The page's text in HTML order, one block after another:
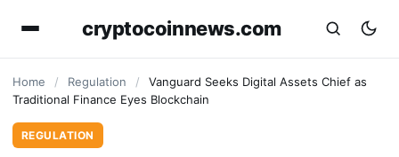
cryptocoinnews.com
Home / Regulation /
Vanguard Seeks Digital Assets Chief as
Traditional Finance Eyes Blockchain
REGULATION